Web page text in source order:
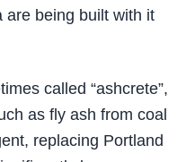
are being built with it
called “ashcrete”,
as fly ash from coal
replacing Portland